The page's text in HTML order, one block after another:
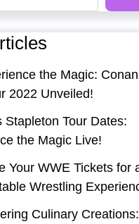
the Magic: Conan
2022 Unveiled!
Stapleton Tour Dates:
the Magic Live!
Your WWE Tickets for
Wrestling
Culinary Creations: